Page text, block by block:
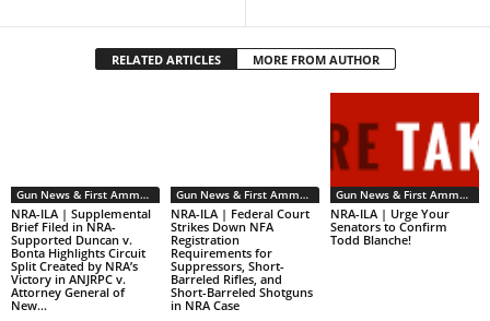
RELATED ARTICLES MORE FROM AUTHOR
Gun News & First Ammendment Issues
NRA-ILA | Supplemental
Brief Filed in NRA-
Supported Duncan v.
Bonta Highlights Circuit
Split Created by NRA’s
Victory in ANJRPC v.
Attorney General of
New...
Gun News & First Ammendment Issues
NRA-ILA | Federal Court
Strikes Down NFA
Registration
Requirements for
Suppressors, Short-
Barreled Rifles, and
Short-Barreled Shotguns
in NRA Case
Gun News & First Ammendment Issues
NRA-ILA | Urge Your
Senators to Confirm
Todd Blanche!